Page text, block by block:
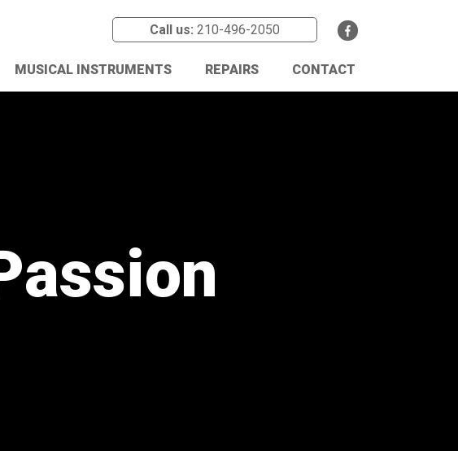
Call us: 210-496-2050
MUSICAL INSTRUMENTS REPAIRS CONTACT